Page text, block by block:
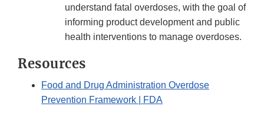
understand fatal overdoses, with the goal of
informing product development and public
health interventions to manage overdoses.
Resources
Food and Drug Administration Overdose
Prevention Framework | FDA